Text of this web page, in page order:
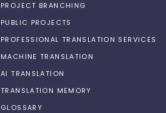
PROJECT BRANCHING
PUBLIC PROJECTS
PROFESSIONAL TRANSLATION SERVICES
MACHINE TRANSLATION
AI TRANSLATION
TRANSLATION MEMORY
GLOSSARY